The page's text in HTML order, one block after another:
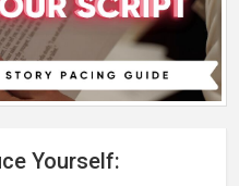
Yourself: